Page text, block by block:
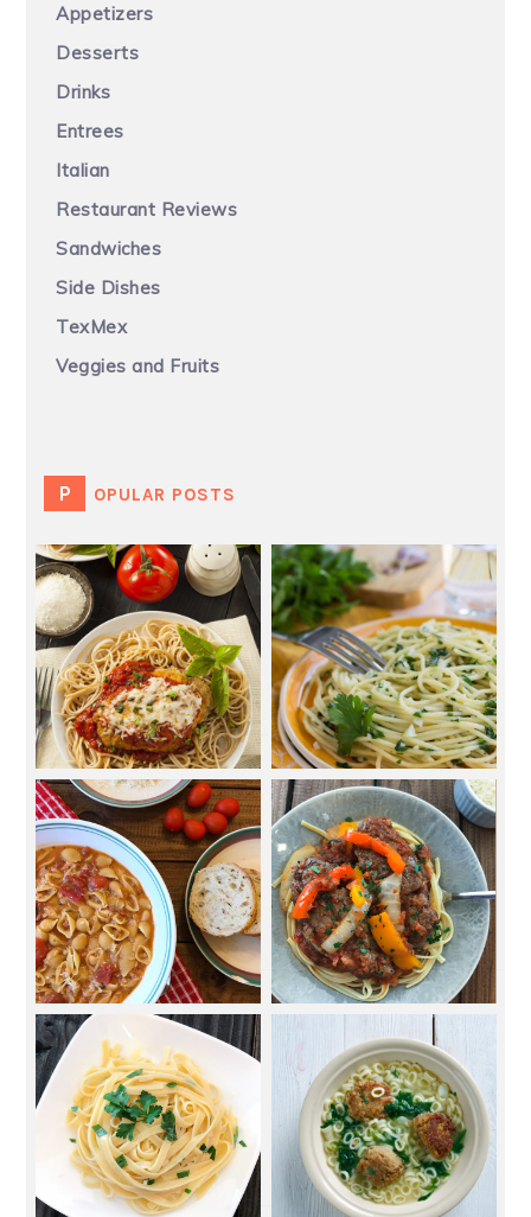
Appetizers
Desserts
Drinks
Entrees
Italian
Restaurant Reviews
Sandwiches
Side Dishes
TexMex
Veggies and Fruits
POPULAR POSTS